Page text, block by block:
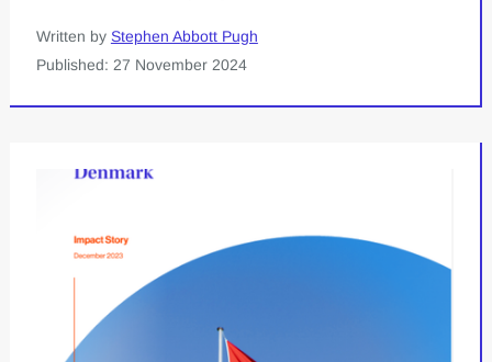
Written by Stephen Abbott Pugh
Published: 27 November 2024